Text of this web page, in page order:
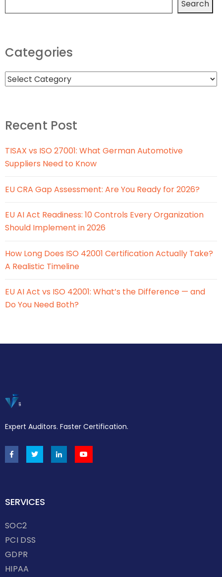
Search
Categories
Recent Post
TISAX vs ISO 27001: What German Automotive
Suppliers Need to Know
EU CRA Gap Assessment: Are You Ready for 2026?
EU AI Act Readiness: 10 Controls Every Organization
Should Implement in 2026
How Long Does ISO 42001 Certification Actually Take?
A Realistic Timeline
EU AI Act vs ISO 42001: What’s the Difference — and
Do You Need Both?
Expert Auditors. Faster Certification.
SERVICES
SOC2
PCI DSS
GDPR
HIPAA